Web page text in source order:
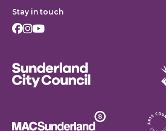
Stay in touch
Facebook
Instagram
Youtube